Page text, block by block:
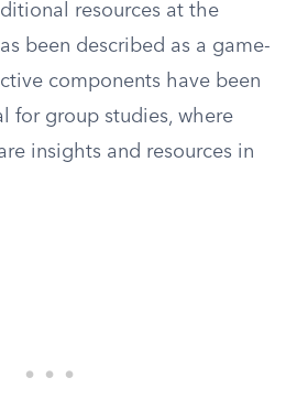
resources at the
been described as a game-
components have been
for group studies, where
insights and resources in